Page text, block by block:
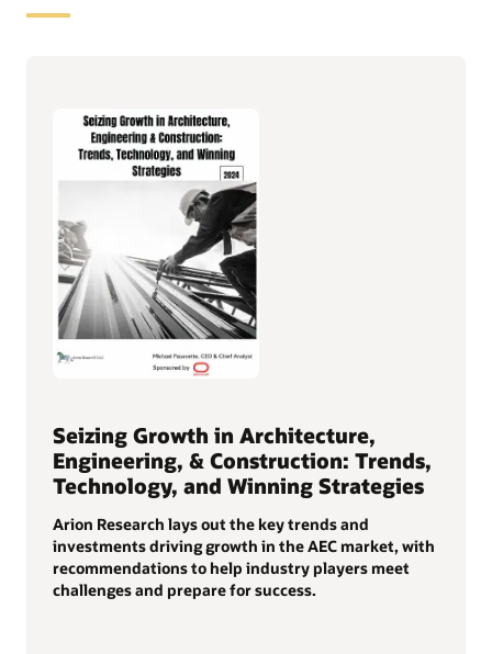
Seizing Growth in Architecture,
Engineering, & Construction: Trends,
Technology, and Winning Strategies
Arion Research lays out the key trends and
investments driving growth in the AEC market, with
recommendations to help industry players meet
challenges and prepare for success.